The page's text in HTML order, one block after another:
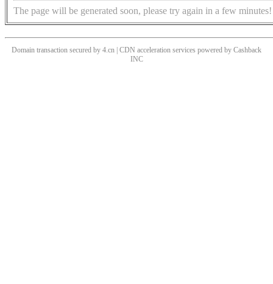
The page will be generated soon, please try again in a few minutes!
Domain transaction secured by 4.cn | CDN acceleration services powered by Cashback
INC